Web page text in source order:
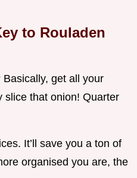
to Rouladen
get all your
slice that onion! Quarter
It’ll save you a ton of
organised you are, the